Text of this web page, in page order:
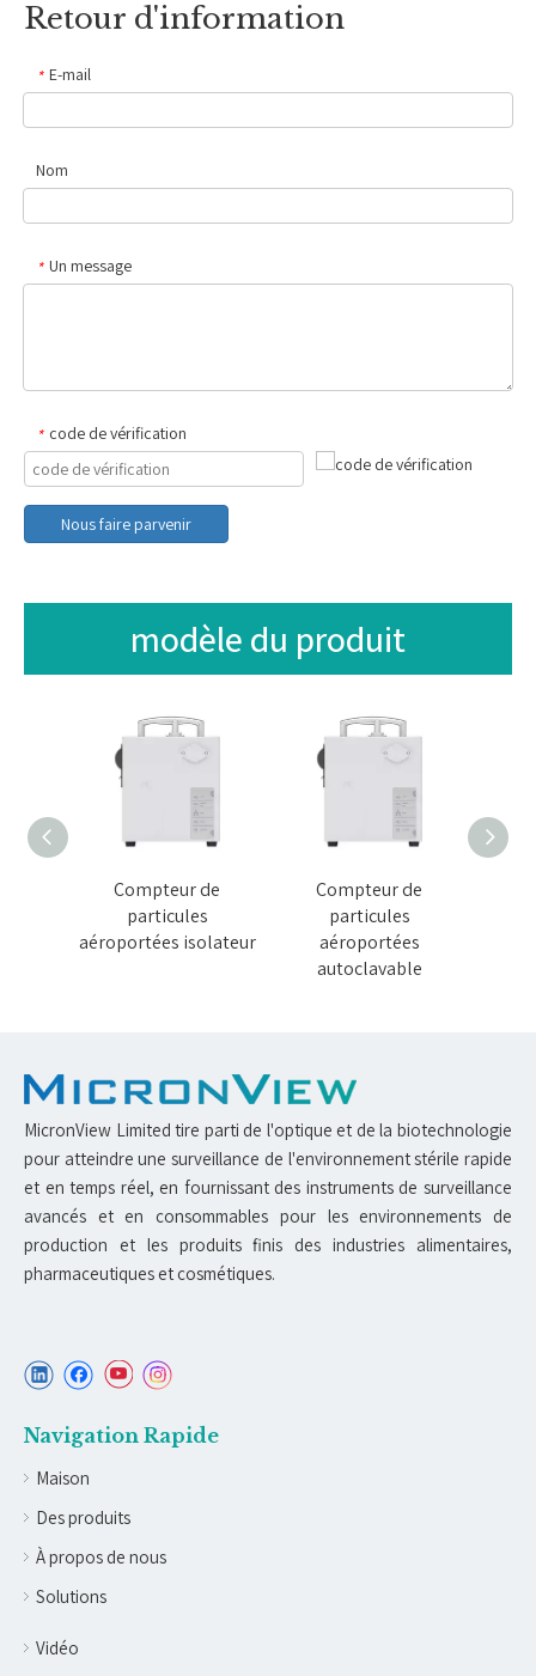
Retour d'information
* E-mail
Nom
* Un message
* code de vérification
Nous faire parvenir
modèle du produit
Compteur de
particules
aéroportées isolateur
Compteur de
particules
aéroportées
autoclavable
MicronView Limited tire parti de l'optique et de la biotechnologie
pour atteindre une surveillance de l'environnement stérile rapide
et en temps réel, en fournissant des instruments de surveillance
avancés et en consommables pour les environnements de
production et les produits finis des industries alimentaires,
pharmaceutiques et cosmétiques.
Navigation Rapide
Maison
Des produits
À propos de nous
Solutions
Vidéo